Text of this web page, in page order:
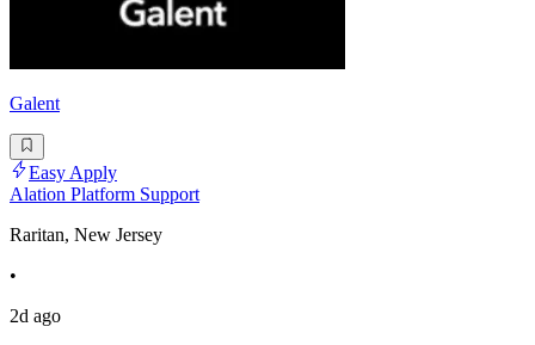
Galent
Easy Apply
Alation Platform Support
Raritan, New Jersey
•
2d ago